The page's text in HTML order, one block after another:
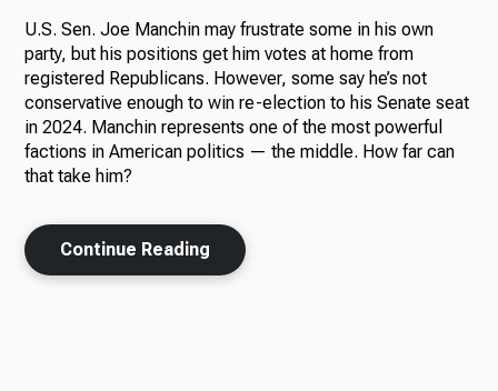
U.S. Sen. Joe Manchin may frustrate some in his own
party, but his positions get him votes at home from
registered Republicans. However, some say he’s not
conservative enough to win re-election to his Senate seat
in 2024. Manchin represents one of the most powerful
factions in American politics — the middle. How far can
that take him?
Continue Reading